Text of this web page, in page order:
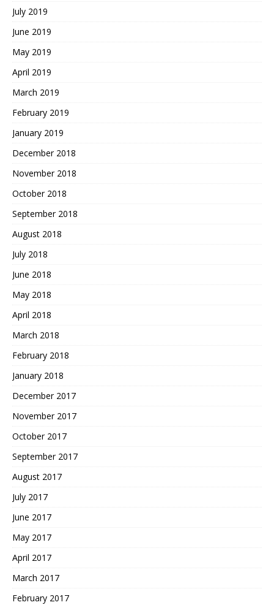
July 2019
June 2019
May 2019
April 2019
March 2019
February 2019
January 2019
December 2018
November 2018
October 2018
September 2018
August 2018
July 2018
June 2018
May 2018
April 2018
March 2018
February 2018
January 2018
December 2017
November 2017
October 2017
September 2017
August 2017
July 2017
June 2017
May 2017
April 2017
March 2017
February 2017